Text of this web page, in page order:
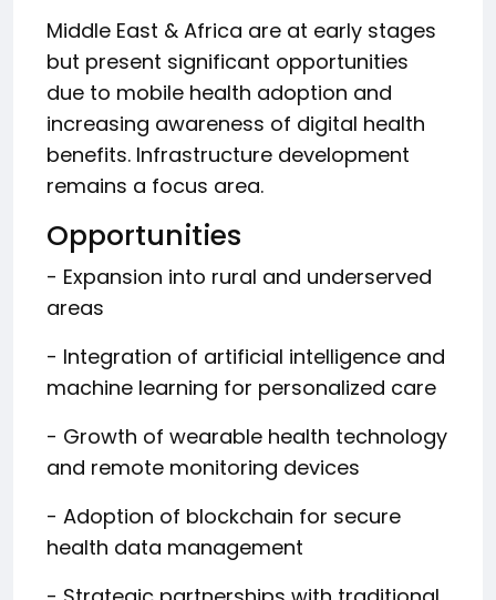
Middle East & Africa are at early stages
but present significant opportunities
due to mobile health adoption and
increasing awareness of digital health
benefits. Infrastructure development
remains a focus area.
Opportunities
- Expansion into rural and underserved
areas
- Integration of artificial intelligence and
machine learning for personalized care
- Growth of wearable health technology
and remote monitoring devices
- Adoption of blockchain for secure
health data management